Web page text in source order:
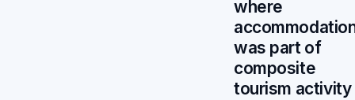
where
was part of
composite
tourism activity